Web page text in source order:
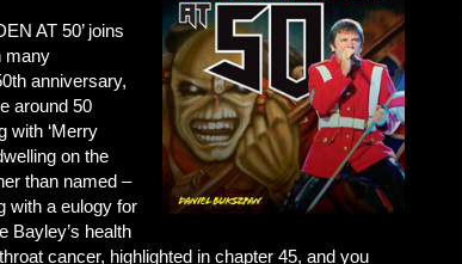
AT 50’ joins
many
anniversary,
around 50
with ‘Merry
on the
than named –
with a eulogy for
Bayley’s health
cancer, highlighted in chapter 45, and you